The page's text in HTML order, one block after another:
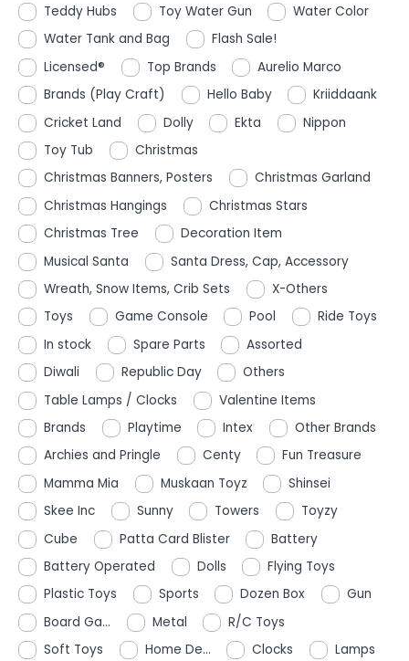
Teddy Hubs
Toy Water Gun
Water Color
Water Tank and Bag
Flash Sale!
Licensed®
Top Brands
Aurelio Marco
Brands (Play Craft)
Hello Baby
Kriiddaank
Cricket Land
Dolly Ekta
Nippon
Toy Tub
Christmas
Christmas Banners, Posters
Christmas Garland
Christmas Hangings
Christmas Stars
Christmas Tree
Decoration Item
Musical Santa
Santa Dress, Cap, Accessory
Wreath, Snow Items, Crib Sets
X-Others
Toys
Game Console Pool
Ride Toys
In stock
Spare Parts
Assorted
Diwali
Republic Day
Others
Table Lamps / Clocks
Valentine Items
Brands
Playtime Intex
Other Brands
Archies and Pringle
Centy
Fun Treasure
Mamma Mia
Muskaan Toyz
Shinsei
Skee Inc
Sunny Towers
Toyzy
Cube
Patta Card Blister
Battery
Battery Operated
Dolls
Flying Toys
Plastic Toys
Sports Dozen Box
Gun
Board Ga...
Metal
R/C Toys
Soft Toys
Home De... Clocks Lamps